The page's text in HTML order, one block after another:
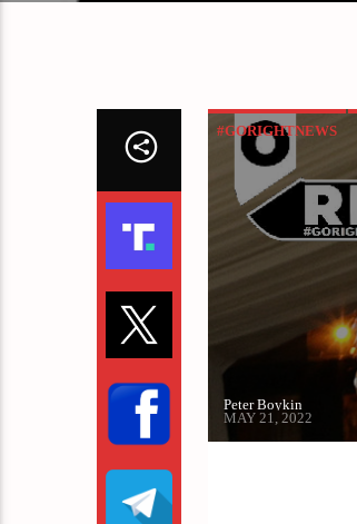
#GORIGHTNEWS
Peter Boykin
MAY 21, 2022